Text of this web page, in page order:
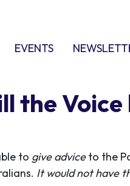
FOR
EVENTS
the Voice
to give adviceto the
It would not have